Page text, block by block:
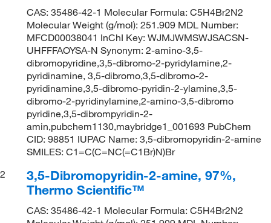
CAS: 35486-42-1 Molecular Formula: C5H4Br2N2
Molecular Weight (g/mol): 251.909 MDL Number:
MFCD00038041 InChI Key: WJMJWMSWJSACSN-
UHFFFAOYSA-N Synonym: 2-amino-3,5-
dibromopyridine,3,5-dibromo-2-pyridylamine,2-
pyridinamine, 3,5-dibromo,3,5-dibromo-2-
pyridinamine,3,5-dibromo-pyridin-2-ylamine,3,5-
dibromo-2-pyridinylamine,2-amino-3,5-dibromo
pyridine,3,5-dibrompyridin-2-
amin,pubchem1130,maybridge1_001693 PubChem
CID: 98851 IUPAC Name: 3,5-dibromopyridin-2-amine
SMILES: C1=C(C=NC(=C1Br)N)Br
2
3,5-Dibromopyridin-2-amine, 97%,
Thermo Scientific™
CAS: 35486-42-1 Molecular Formula: C5H4Br2N2